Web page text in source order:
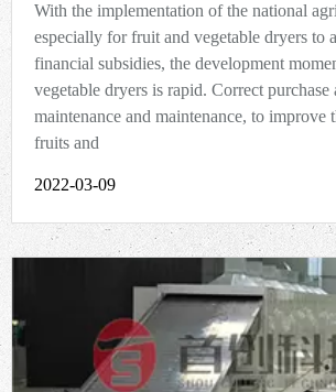
With the implementation of the national
especially for fruit and vegetable dryers to
financial subsidies, the development
vegetable dryers is rapid. Correct purchase
maintenance and maintenance, to improve
fruits and
2022-03-09